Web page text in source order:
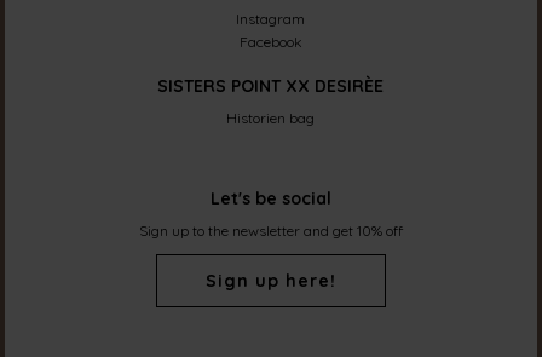
Instagram
Facebook
SISTERS POINT XX DESIRÈE
Historien bag
Let's be social
Sign up to the newsletter and get 10% off
Sign up here!